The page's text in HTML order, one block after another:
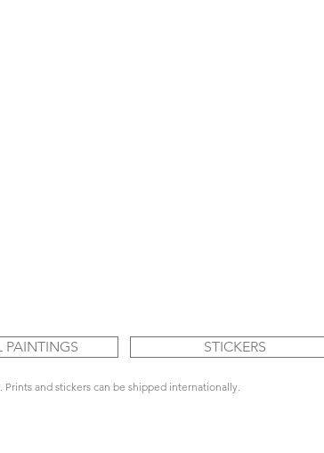
PAINTINGS STICKERS
and stickers can be shipped internationally.